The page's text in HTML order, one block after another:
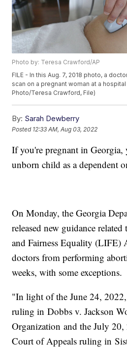
Photo by: Teresa Crawford/AP
FILE - In this Aug. 7, 2018 photo, a
scan on a pregnant woman at a hospital
Photo/Teresa Crawford, File)
By: Sarah Dewberry
Posted 12:33 AM, Aug 03, 2022
If you're pregnant in
unborn child as a dependent
On Monday, the Georgia
released new guidance
and Fairness Equality (LIFE)
doctors from performing
weeks, with some exceptions.
"In light of the June 24,
ruling in Dobbs v. Jackson
Organization and the July
Court of Appeals ruling in